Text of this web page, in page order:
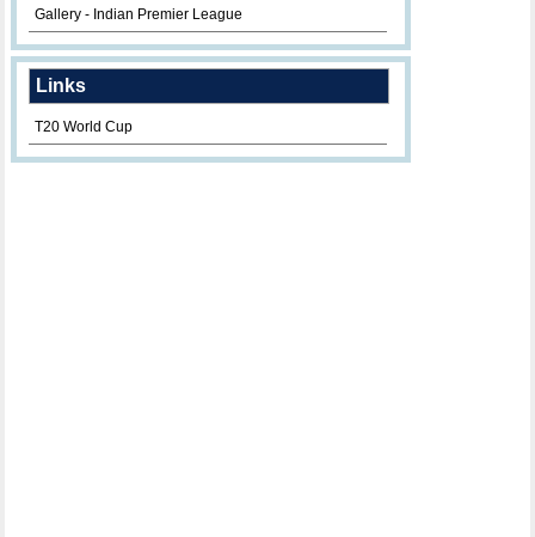
Gallery - Indian Premier League
Links
T20 World Cup